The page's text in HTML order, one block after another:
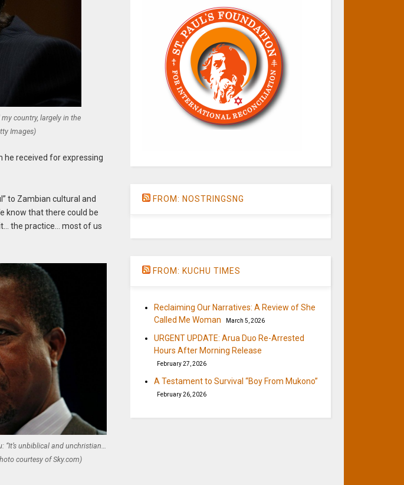
country, largely in the
Images)
he received for expressing
to Zambian cultural and
know that there could be
the practice… most of us
“It’s unbiblical and unchristian…
courtesy of Sky.com)
FROM: NOSTRINGSNG
FROM: KUCHU TIMES
Reclaiming Our Narratives: A Review of She
Called Me Woman
March 5, 2026
URGENT UPDATE: Arua Duo Re-Arrested
Hours After Morning Release
February 27, 2026
A Testament to Survival “Boy From Mukono”
February 26, 2026